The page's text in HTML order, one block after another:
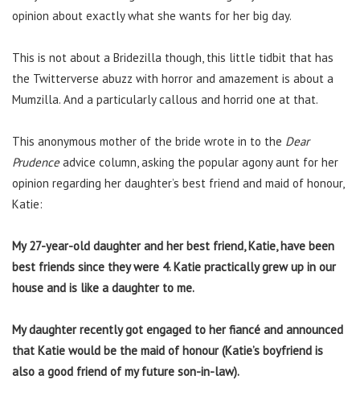
opinion about exactly what she wants for her big day.
This is not about a Bridezilla though, this little tidbit that has
the Twitterverse abuzz with horror and amazement is about a
Mumzilla. And a particularly callous and horrid one at that.
This anonymous mother of the bride wrote in to the Dear
Prudenceadvice column, asking the popular agony aunt for her
opinion regarding her daughter’s best friend and maid of honour,
Katie:
My 27-year-old daughter and her best friend, Katie, have been
best friends since they were 4. Katie practically grew up in our
house and is like a daughter to me.
My daughter recently got engaged to her fiancé and announced
that Katie would be the maid of honour (Katie’s boyfriend is
also a good friend of my future son-in-law).